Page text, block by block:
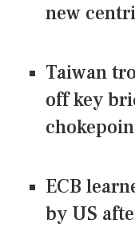
new
Taiwan
off key
ECB
by US